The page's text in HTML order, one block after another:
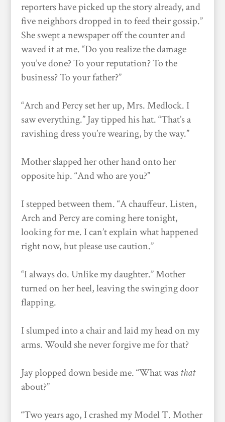
reporters have picked up the story already, and
five neighbors dropped in to feed their gossip.”
She swept a newspaper off the counter and
waved it at me. “Do you realize the damage
you’ve done? To your reputation? To the
business? To your father?”
“Arch and Percy set her up, Mrs. Medlock. I
saw everything.” Jay tipped his hat. “That’s a
ravishing dress you’re wearing, by the way.”
Mother slapped her other hand onto her
opposite hip. “And who are you?”
I stepped between them. “A chauffeur. Listen,
Arch and Percy are coming here tonight,
looking for me. I can’t explain what happened
right now, but please use caution.”
“I always do. Unlike my daughter.” Mother
turned on her heel, leaving the swinging door
flapping.
I slumped into a chair and laid my head on my
arms. Would she never forgive me for that?
Jay plopped down beside me. “What was that
about?”
“Two years ago, I crashed my Model T. Mother